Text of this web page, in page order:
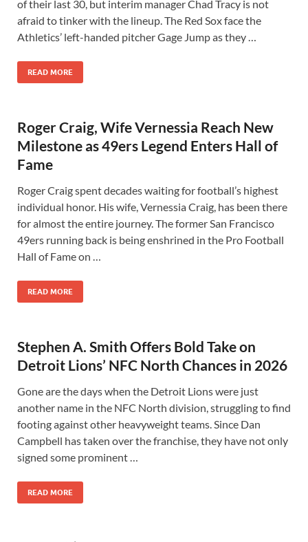
of their last 30, but interim manager Chad Tracy is not
afraid to tinker with the lineup. The Red Sox face the
Athletics’ left-handed pitcher Gage Jump as they …
READ MORE
Roger Craig, Wife Vernessia Reach New
Milestone as 49ers Legend Enters Hall of
Fame
Roger Craig spent decades waiting for football’s highest
individual honor. His wife, Vernessia Craig, has been there
for almost the entire journey. The former San Francisco
49ers running back is being enshrined in the Pro Football
Hall of Fame on …
READ MORE
Stephen A. Smith Offers Bold Take on
Detroit Lions’ NFC North Chances in 2026
Gone are the days when the Detroit Lions were just
another name in the NFC North division, struggling to find
footing against other heavyweight teams. Since Dan
Campbell has taken over the franchise, they have not only
signed some prominent …
READ MORE